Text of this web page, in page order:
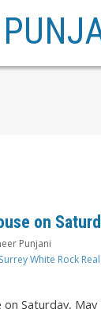
on
Punjani
White Rock